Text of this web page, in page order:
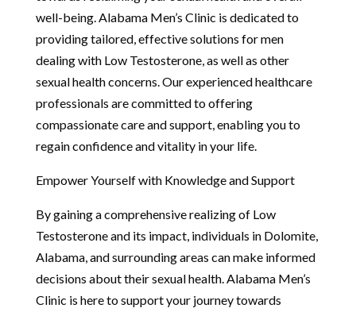
well-being. Alabama Men’s Clinic is dedicated to
providing tailored, effective solutions for men
dealing with Low Testosterone, as well as other
sexual health concerns. Our experienced healthcare
professionals are committed to offering
compassionate care and support, enabling you to
regain confidence and vitality in your life.
Empower Yourself with Knowledge and Support
By gaining a comprehensive realizing of Low
Testosterone and its impact, individuals in Dolomite,
Alabama, and surrounding areas can make informed
decisions about their sexual health. Alabama Men’s
Clinic is here to support your journey towards